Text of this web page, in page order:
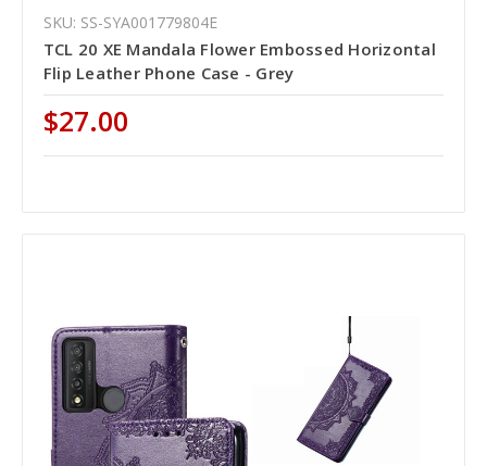
SKU: SS-SYA001779804E
TCL 20 XE Mandala Flower Embossed Horizontal
Flip Leather Phone Case - Grey
$27.00